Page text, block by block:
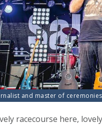
and master of
racecourse here,